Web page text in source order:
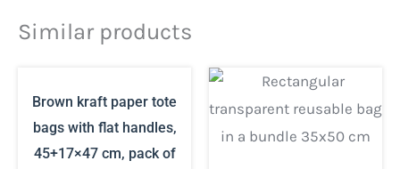
Similar products
Brown kraft paper tote
bags with flat handles,
45+17×47 cm, pack of